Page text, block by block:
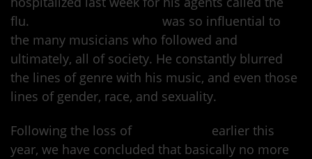
flu.
was so influential to
the many musicians who followed and
ultimately, all of society. He constantly blurred
the lines of genre with his music, and even those
lines of gender, race, and sexuality.
Following the loss of
earlier this
year, we have concluded that basically no more